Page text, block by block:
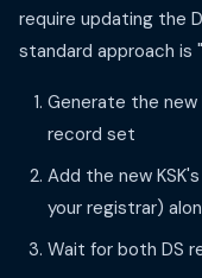
require updating the
standard approach is
Generate the new
record set
Add the new
your registrar)
Wait for both DS